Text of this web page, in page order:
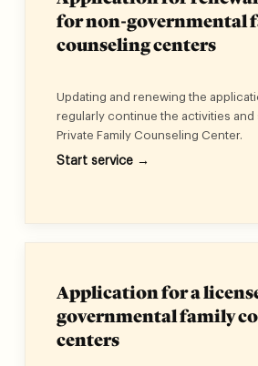
for non-governmental
counseling centers
Updating and renewing the
regularly continue the activities
Private Family Counseling Center.
Start service →
Application for a
governmental family
centers